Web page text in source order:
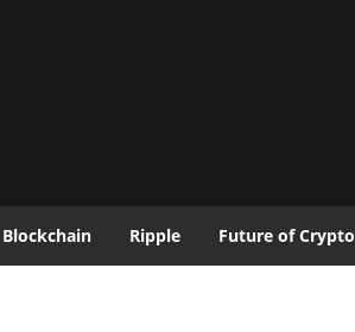
Blockchain Ripple Future of Crypto